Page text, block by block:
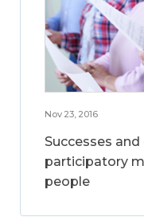
Nov 23, 2016
Successes
participatory
people